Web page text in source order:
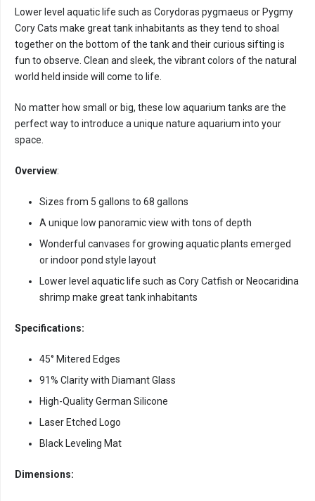
Lower level aquatic life such as Corydoras pygmaeus or Pygmy
Cory Cats make great tank inhabitants as they tend to shoal
together on the bottom of the tank and their curious sifting is
fun to observe. Clean and sleek, the vibrant colors of the natural
world held inside will come to life.
No matter how small or big, these low aquarium tanks are the
perfect way to introduce a unique nature aquarium into your
space.
Overview:
Sizes from 5 gallons to 68 gallons
A unique low panoramic view with tons of depth
Wonderful canvases for growing aquatic plants emerged
or indoor pond style layout
Lower level aquatic life such as Cory Catfish or Neocaridina
shrimp make great tank inhabitants
Specifications:
45° Mitered Edges
91% Clarity with Diamant Glass
High-Quality German Silicone
Laser Etched Logo
Black Leveling Mat
Dimensions: